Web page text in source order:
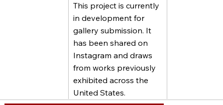
This project is currently
in development for
gallery submission. It
has been shared on
Instagram and draws
from works previously
exhibited across the
United States.